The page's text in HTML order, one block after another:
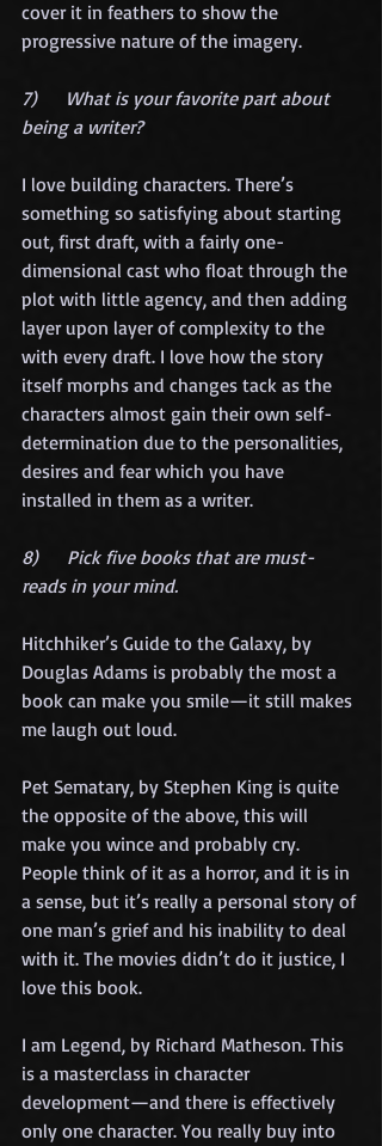
cover it in feathers to show the
progressive nature of the imagery.
7)      What is your favorite part about
being a writer?
I love building characters. There’s
something so satisfying about starting
out, first draft, with a fairly one-
dimensional cast who float through the
plot with little agency, and then adding
layer upon layer of complexity to the
with every draft. I love how the story
itself morphs and changes tack as the
characters almost gain their own self-
determination due to the personalities,
desires and fear which you have
installed in them as a writer.
8)      Pick five books that are must-
reads in your mind.
Hitchhiker’s Guide to the Galaxy, by
Douglas Adams is probably the most a
book can make you smile—it still makes
me laugh out loud.
Pet Sematary, by Stephen King is quite
the opposite of the above, this will
make you wince and probably cry.
People think of it as a horror, and it is in
a sense, but it’s really a personal story of
one man’s grief and his inability to deal
with it. The movies didn’t do it justice, I
love this book.
I am Legend, by Richard Matheson. This
is a masterclass in character
development—and there is effectively
only one character. You really buy into